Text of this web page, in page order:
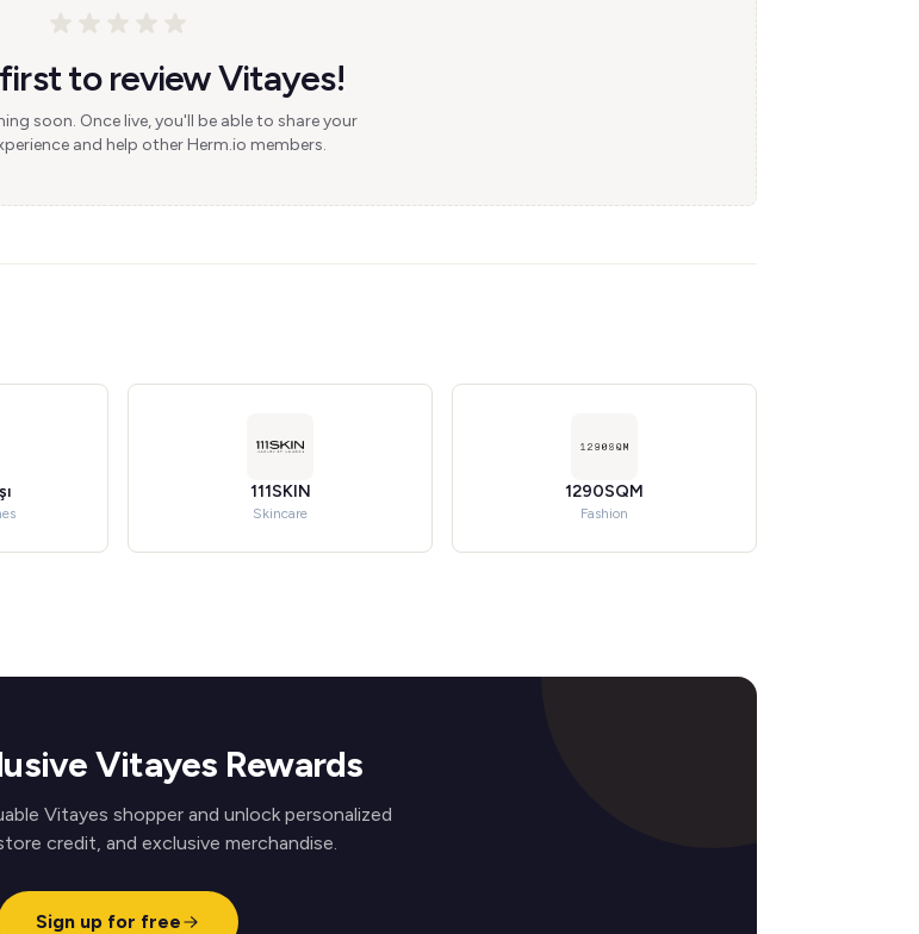
to review Vitayes!
soon. Once live, you'll be able to share your
and help other Herm.io members.
111SKIN
Skincare
1290SQM
Fashion
Vitayes Rewards
Vitayes shopper and unlock personalized
credit, and exclusive merchandise.
Sign up for free